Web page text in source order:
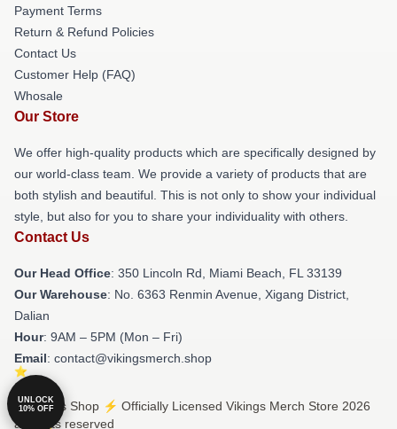
Payment Terms
Return & Refund Policies
Contact Us
Customer Help (FAQ)
Whosale
Our Store
We offer high-quality products which are specifically designed by
our world-class team. We provide a variety of products that are
both stylish and beautiful. This is not only to show your individual
style, but also for you to share your individuality with others.
Contact Us
Our Head Office: 350 Lincoln Rd, Miami Beach, FL 33139
Our Warehouse: No. 6363 Renmin Avenue, Xigang District,
Dalian
Hour: 9AM – 5PM (Mon – Fri)
Email: contact@vikingsmerch.shop
© Vikings Shop ⚡️ Officially Licensed Vikings Merch Store 2026
all rights reserved
UNLOCK
10% OFF